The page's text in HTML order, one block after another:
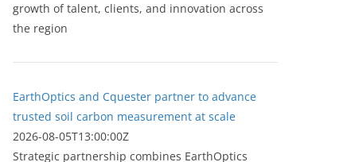
growth of talent, clients, and innovation across
the region
EarthOptics and Cquester partner to advance
trusted soil carbon measurement at scale
2026-08-05T13:00:00Z
Strategic partnership combines EarthOptics